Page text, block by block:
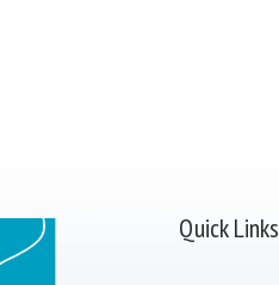
Quick Links